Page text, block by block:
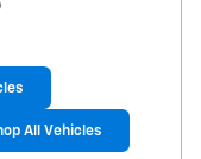
All Vehicles